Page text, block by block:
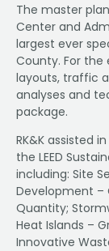
The master
Center and
largest ever
County. For the
layouts, traffic
analyses and
package.
RK&K assisted
the LEED
including: Site
Development –
Quantity;
Heat Islands –
Innovative